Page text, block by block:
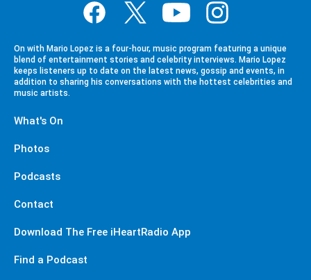
On with Mario Lopez is a four-hour, music program featuring a unique
blend of entertainment stories and celebrity interviews. Mario Lopez
keeps listeners up to date on the latest news, gossip and events, in
addition to sharing his conversations with the hottest celebrities and
music artists.
What's On
Photos
Podcasts
Contact
Download The Free iHeartRadio App
Find a Podcast